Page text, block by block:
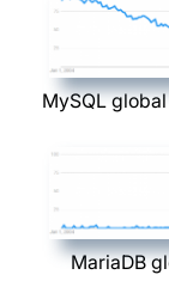
MySQL
MariaDB